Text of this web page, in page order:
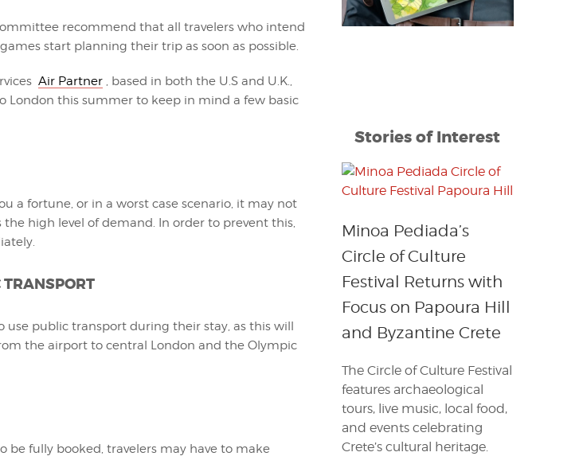
recommend that all travelers who intend
start planning their trip as soon as possible.
Air Partner, based in both the U.S and U.K.,
London this summer to keep in mind a few basic
a fortune, or in a worst case scenario, it may not
the high level of demand. In order to prevent this,
use public transport during their stay, as this will
the airport to central London and the Olympic
be fully booked, travelers may have to make
Stories of Interest
Minoa Pediada’s
Circle of Culture
Festival Returns with
Focus on Papoura Hill
and Byzantine Crete
The Circle of Culture Festival
features archaeological
tours, live music, local food,
and events celebrating
Crete’s cultural heritage.